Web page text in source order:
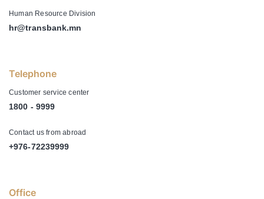
Human Resource Division
hr@transbank.mn
Telephone
Customer service center
1800 - 9999
Contact us from abroad
+976-72239999
Office